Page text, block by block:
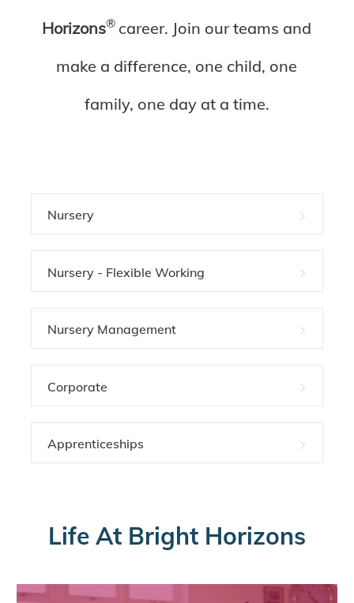
Horizons® career. Join our teams and
make a difference, one child, one
family, one day at a time.
Nursery
Nursery - Flexible Working
Nursery Management
Corporate
Apprenticeships
Life At Bright Horizons